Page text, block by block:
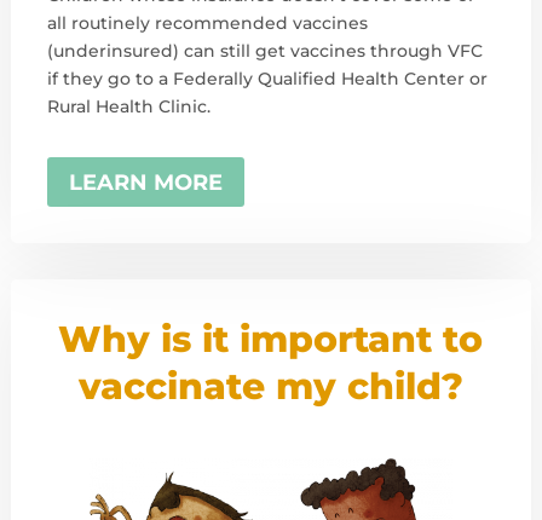
all routinely recommended vaccines
(underinsured) can still get vaccines through VFC
if they go to a Federally Qualified Health Center or
Rural Health Clinic.
LEARN MORE
Why is it important to
vaccinate my child?